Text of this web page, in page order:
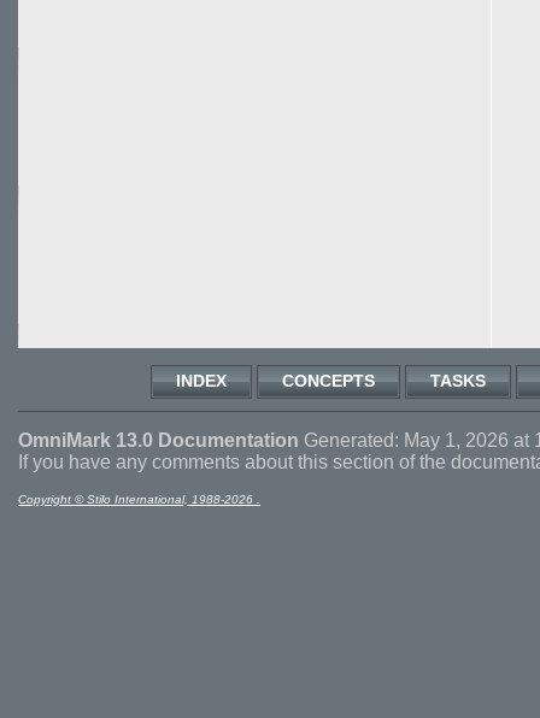
INDEX CONCEPTS TASKS
OmniMark 13.0 Documentation Generated: May 1, 2026 at
If you have any comments about this section of the
Copyright © Stilo International, 1988-2026 .